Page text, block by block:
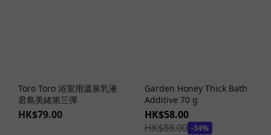
Toro Toro 浴室用溫泉乳液
君島美緒第三彈
HK$79.00
Garden Honey Thick Bath
Additive 70 g
HK$58.00
HK$88.00 -34%